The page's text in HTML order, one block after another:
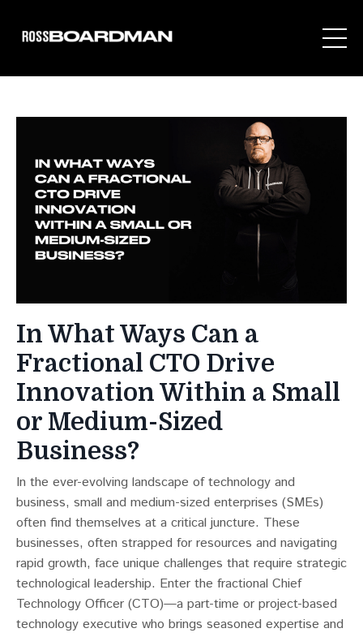
In What Ways Can a
Fractional CTO Drive
Innovation Within a Small
or Medium-Sized
Business?
In the ever-evolving landscape of technology and
business, small and medium-sized enterprises (SMEs)
often find themselves at a critical juncture. These
businesses, often strapped for resources and navigating
rapid growth, face unique challenges that require strategic
technological leadership. Enter the fractional Chief
Technology Officer (CTO)—a part-time or project-based
technology executive who brings seasoned expertise and